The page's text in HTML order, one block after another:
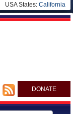
USA States: California
DONATE